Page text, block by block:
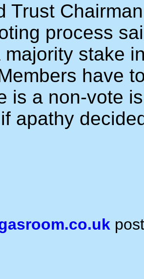
Trust
process
majority stake
have
is a non-vote
apathy